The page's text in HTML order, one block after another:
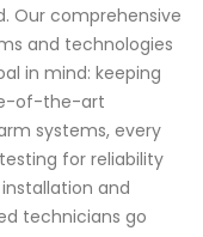
Our comprehensive
and technologies
in mind: keeping
of-the-art
systems, every
for reliability
and
technicians go